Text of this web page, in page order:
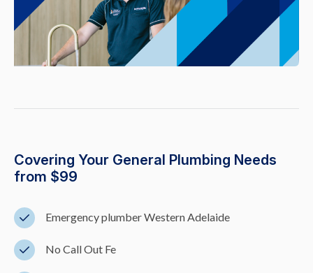
Covering Your General Plumbing Needs
from $99
Emergency plumber Western Adelaide
No Call Out Fe